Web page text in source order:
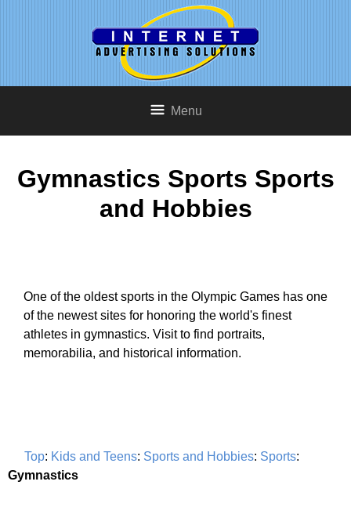
Menu
Gymnastics Sports Sports
and Hobbies
One of the oldest sports in the Olympic Games has one
of the newest sites for honoring the world's finest
athletes in gymnastics. Visit to find portraits,
memorabilia, and historical information.
Top: Kids and Teens: Sports and Hobbies: Sports:
Gymnastics